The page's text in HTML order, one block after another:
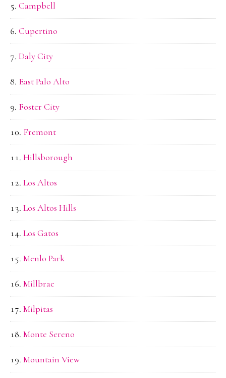
Campbell
Cupertino
Daly City
East Palo Alto
Foster City
Fremont
Hillsborough
Los Altos
Los Altos Hills
Los Gatos
Menlo Park
Millbrae
Milpitas
Monte Sereno
Mountain View